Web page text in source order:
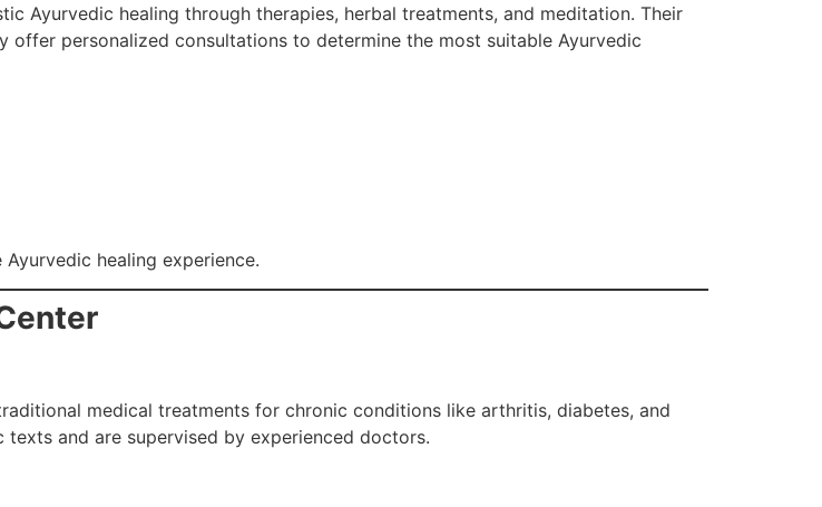
Ayurvedic healing through therapies, herbal treatments, and meditation. Their
personalized consultations to determine the most suitable Ayurvedic
healing experience.
medical treatments for chronic conditions like arthritis, diabetes, and
and are supervised by experienced doctors.